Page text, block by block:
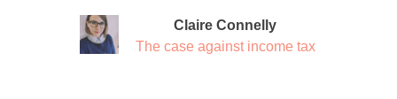
Claire Connelly
The case against income tax